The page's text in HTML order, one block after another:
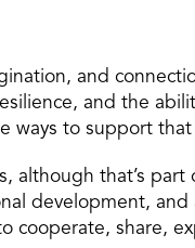
and
and the
ways to support
although that’s
development,
cooperate, share,